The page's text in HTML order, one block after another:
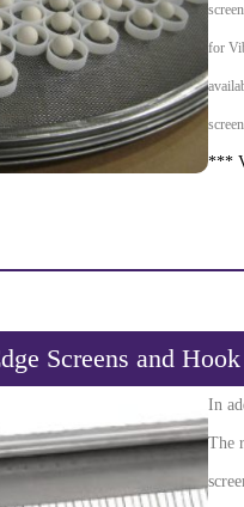
for
***
Screens and
In
The